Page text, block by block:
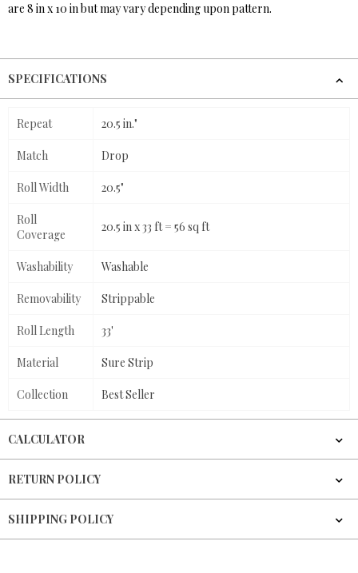
are 8 in x 10 in but may vary depending upon pattern.
SPECIFICATIONS
Repeat 20.5 in."
Match Drop
Roll Width 20.5"
Roll
Coverage
20.5 in x 33 ft = 56 sq ft
Washability Washable
Removability Strippable
Roll Length 33'
Material Sure Strip
Collection Best Seller
CALCULATOR
RETURN POLICY
SHIPPING POLICY